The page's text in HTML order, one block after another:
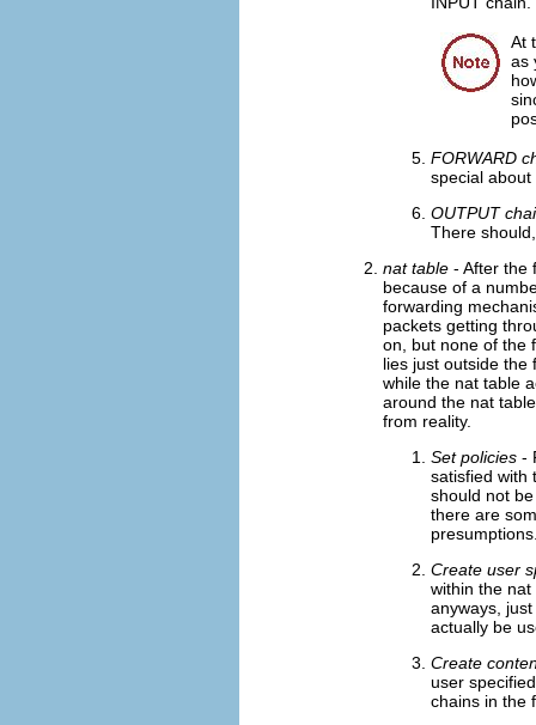
At
as
FORWARD
special
OUTPUT
There
nat table - After the
because of a
forwarding
packets getting
on, but none of the
lies just outside the
while the nat table
around the nat
from reality.
Set policies -
satisfied with
should not
there are
Create user
within the
anyways,
actually be
Create
user
chains in the